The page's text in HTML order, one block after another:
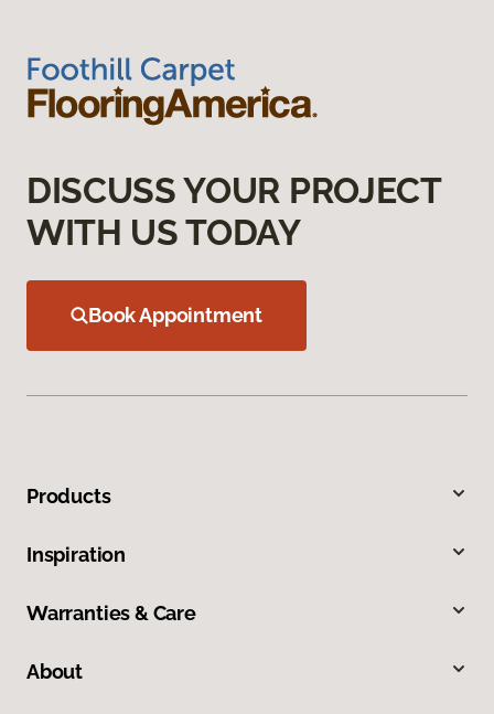
DISCUSS YOUR PROJECT
WITH US TODAY
Book Appointment
Products
Inspiration
Warranties & Care
About